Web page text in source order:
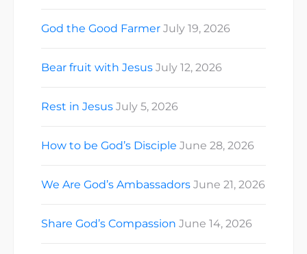
God the Good Farmer July 19, 2026
Bear fruit with Jesus July 12, 2026
Rest in Jesus July 5, 2026
How to be God’s Disciple June 28, 2026
We Are God’s Ambassadors June 21, 2026
Share God’s Compassion June 14, 2026